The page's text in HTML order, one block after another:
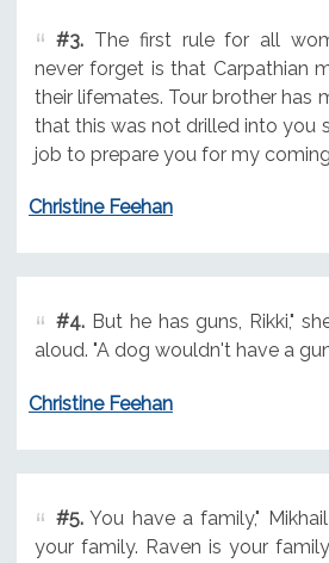
#3.The first rule for all
never forget is that Carpathian
their lifemates. Tour brother has
that this was not drilled into you
job to prepare you for my
Christine Feehan
#4.But he has guns, Rikki,"
aloud. "A dog wouldn't have a
Christine Feehan
#5.You have a family,"
your family. Raven is your